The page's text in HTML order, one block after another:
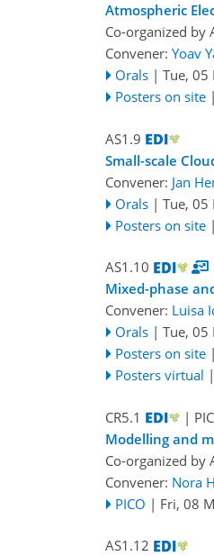
Atmospheric
Co-organized by
Convener: Yoav
Orals | Tue, 05
Posters on site |
AS1.9
Small-scale
Convener: Jan
Orals | Tue, 05
Posters on site |
AS1.10
Mixed-phase
Convener: Luisa
Orals | Tue, 05
Posters on site |
Posters virtual |
CR5.1
|
Modelling and
Co-organized by
Convener: Nora
PICO | Fri, 08
AS1.12